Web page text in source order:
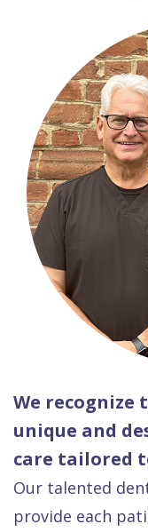
We
unique and
care tailored
Our talented
provide each